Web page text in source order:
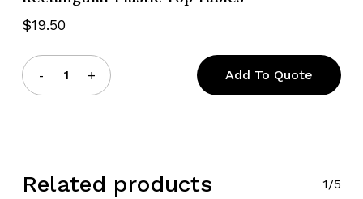
$19.50
Add To Quote
Related products 1/5